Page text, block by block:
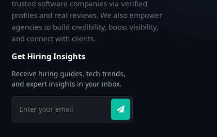
trusted software companies via verified
profiles and real reviews. We also empower
agencies to build credibility, boost visibility,
and connect with clients.
Get Hiring Insights
Receive hiring guides, tech trends,
and expert insights in your inbox.